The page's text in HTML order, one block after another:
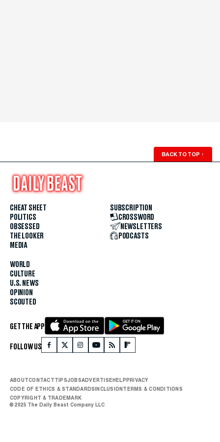
BACK TO TOP ↑
CHEAT SHEET
POLITICS
OBSESSED
THE LOOKER
MEDIA
WORLD
CULTURE
U.S. NEWS
OPINION
SCOUTED
SUBSCRIPTION
CROSSWORD
NEWSLETTERS
PODCASTS
GET THE APP
FOLLOW US
ABOUTCONTACTTIPSJOBSADVERTISEHELPPRIVACY
CODE OF ETHICS & STANDARDSINCLUSIONTERMS & CONDITIONS
COPYRIGHT & TRADEMARK
© 2025 The Daily Beast Company LLC